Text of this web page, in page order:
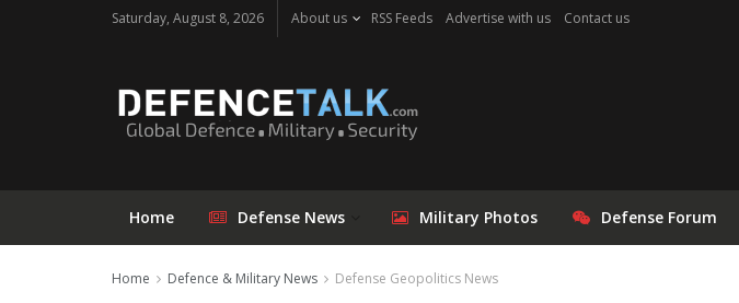
Saturday, August 8, 2026 About us RSS Feeds Advertise with us Contact us
Home Defense News Military Photos Defense Forum
Home Defence & Military News Defense Geopolitics News